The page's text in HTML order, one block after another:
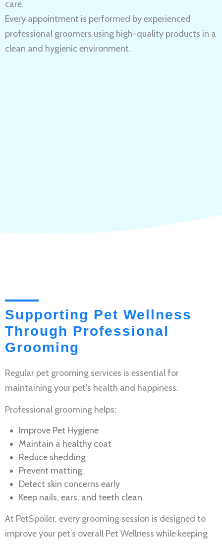
care.
Every appointment is performed by experienced
professional groomers using high-quality products in a
clean and hygienic environment.
Supporting Pet Wellness
Through Professional
Grooming
Regular pet grooming services is essential for
maintaining your pet’s health and happiness.
Professional grooming helps:
Improve Pet Hygiene
Maintain a healthy coat
Reduce shedding
Prevent matting
Detect skin concerns early
Keep nails, ears, and teeth clean
At PetSpoiler, every grooming session is designed to
improve your pet’s overall Pet Wellness while keeping